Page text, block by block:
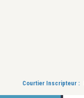
Courtier Inscripteur :